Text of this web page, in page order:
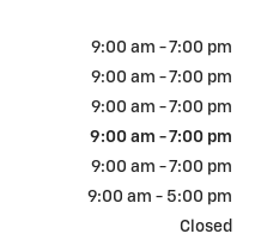
9:00 am - 7:00 pm
9:00 am - 7:00 pm
9:00 am - 7:00 pm
9:00 am - 7:00 pm
9:00 am - 7:00 pm
9:00 am - 5:00 pm
Closed